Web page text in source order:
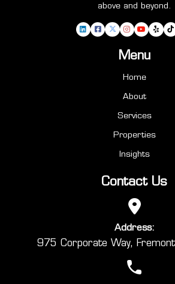
above and beyond.
Menu
Home
About
Services
Properties
Insights
Contact Us
Address:
975 Corporate Way,